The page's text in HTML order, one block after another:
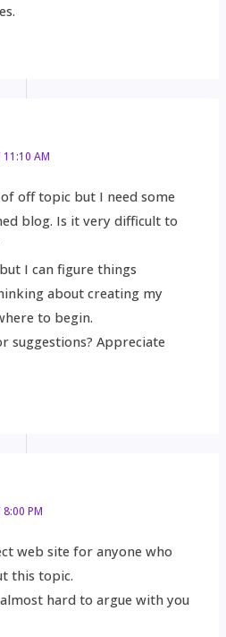
11:10 AM
off topic but I need some
blog. Is it very difficult to
I can figure things
about creating my
to begin.
suggestions? Appreciate
8:00 PM
web site for anyone who
this topic.
hard to argue with you